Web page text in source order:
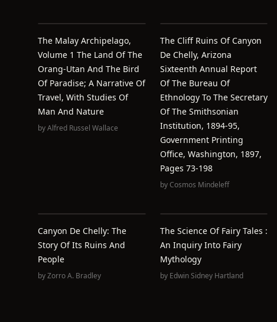
The Malay Archipelago,
Volume 1 The Land Of The
Orang-Utan And The Bird
Of Paradise; A Narrative Of
Travel, With Studies Of
Man And Nature
byAlfred Russel Wallace
The Cliff Ruins Of Canyon
De Chelly, Arizona
Sixteenth Annual Report
Of The Bureau Of
Ethnology To The Secretary
Of The Smithsonian
Institution, 1894-95,
Government Printing
Office, Washington, 1897,
Pages 73-198
byCosmos Mindeleff
Canyon De Chelly: The
Story Of Its Ruins And
People
byZorro A. Bradley
The Science Of Fairy Tales :
An Inquiry Into Fairy
Mythology
by Edwin Sidney Hartland